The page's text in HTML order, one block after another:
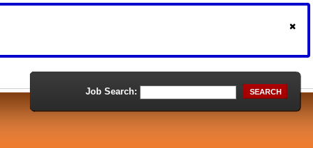
Job Search: SEARCH